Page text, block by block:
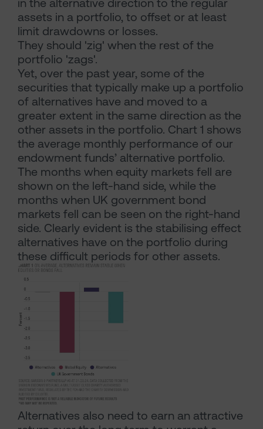
in the alternative direction to the regular
assets in a portfolio, to offset or at least
limit drawdowns or losses.
They should 'zig' when the rest of the
portfolio 'zags'.
Yet, over the past year, some of the
securities that typically make up a portfolio
of alternatives have and moved to a
greater extent in the same direction as the
other assets in the portfolio. Chart 1 shows
the average monthly performance of our
endowment funds’ alternative portfolio.
The months when equity markets fell are
shown on the left-hand side, while the
months when UK government bond
markets fell can be seen on the right-hand
side. Clearly evident is the stabilising effect
alternatives have on the portfolio during
these difficult periods for other assets.
Alternatives also need to earn an attractive